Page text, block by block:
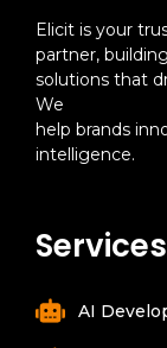
Elicit is your
partner,
solutions that
We
help brands
intelligence.
Services
AI